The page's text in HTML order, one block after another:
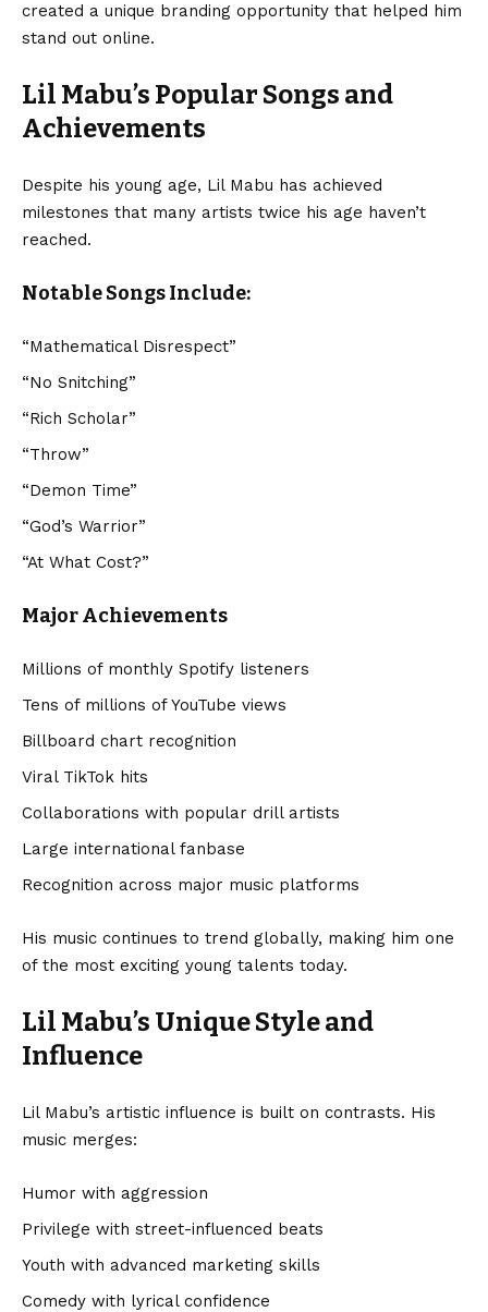
created a unique branding opportunity that helped him
stand out online.
Lil Mabu’s Popular Songs and
Achievements
Despite his young age, Lil Mabu has achieved
milestones that many artists twice his age haven’t
reached.
Notable Songs Include:
“Mathematical Disrespect”
“No Snitching”
“Rich Scholar”
“Throw”
“Demon Time”
“God’s Warrior”
“At What Cost?”
Major Achievements
Millions of monthly Spotify listeners
Tens of millions of YouTube views
Billboard chart recognition
Viral TikTok hits
Collaborations with popular drill artists
Large international fanbase
Recognition across major music platforms
His music continues to trend globally, making him one
of the most exciting young talents today.
Lil Mabu’s Unique Style and
Influence
Lil Mabu’s artistic influence is built on contrasts. His
music merges:
Humor with aggression
Privilege with street-influenced beats
Youth with advanced marketing skills
Comedy with lyrical confidence